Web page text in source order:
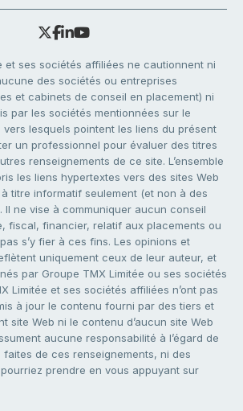
et ses sociétés affiliées ne cautionnent ni
des sociétés ou entreprises
et cabinets de conseil en placement) ni
par les sociétés mentionnées sur le
vers lesquels pointent les liens du présent
un professionnel pour évaluer des titres
renseignements de ce site. L’ensemble
les liens hypertextes vers des sites Web
titre informatif seulement (et non à des
Il ne vise à communiquer aucun conseil
fiscal, financier, relatif aux placements ou
s’y fier à ces fins. Les opinions et
uniquement ceux de leur auteur, et
par Groupe TMX Limitée ou ses sociétés
Limitée et ses sociétés affiliées n’ont pas
à jour le contenu fourni par des tiers et
site Web ni le contenu d’aucun site Web
aucune responsabilité à l’égard de
faites de ces renseignements, ni des
prendre en vous appuyant sur